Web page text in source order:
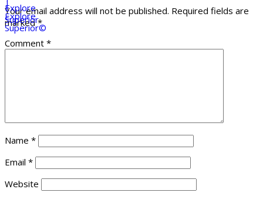
Your email address will not be published. Required fields are
marked*
Comment *
Name *
Email *
Website